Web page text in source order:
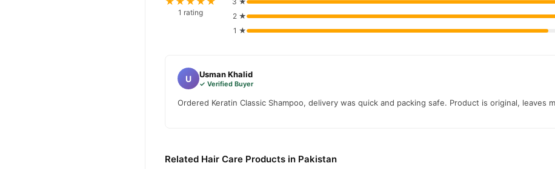
1 rating
2 ★
1 ★
U Usman Khalid
✓ Verified Buyer
Ordered Keratin Classic Shampoo, delivery was quick and packing safe. Product is original, leaves
Related Hair Care Products in Pakistan